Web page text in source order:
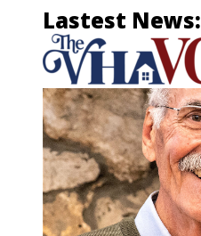
Lastest News: